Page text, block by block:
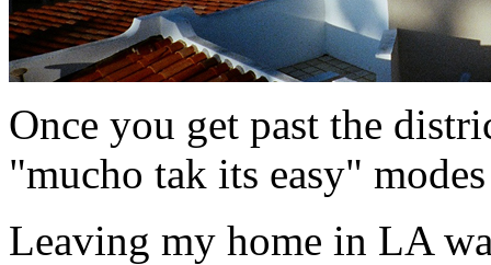
Once you get past the
"mucho tak its easy"
Leaving my home in LA